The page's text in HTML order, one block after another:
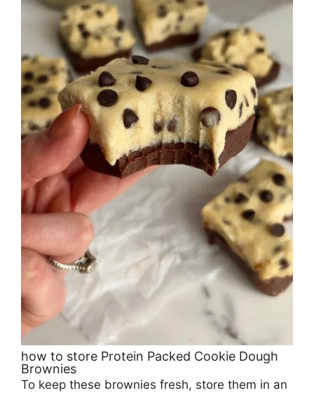
how to store Protein Packed Cookie Dough
Brownies
To keep these brownies fresh, store them in an